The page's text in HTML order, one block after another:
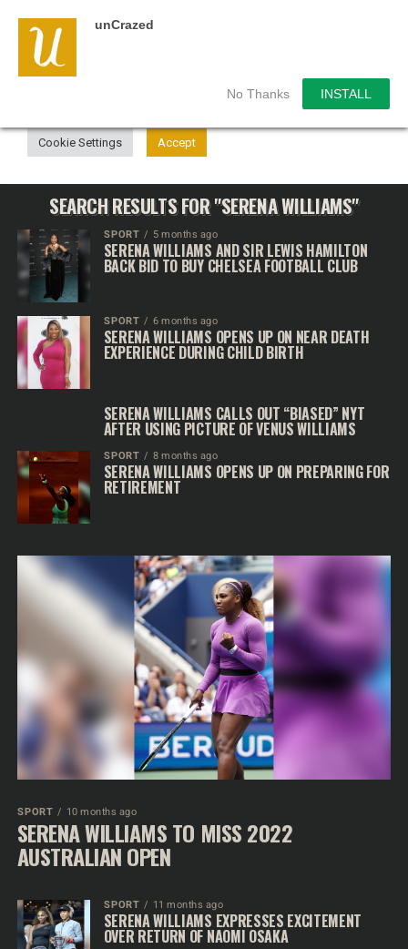
unCrazed
No Thanks INSTALL
SEARCH RESULTS FOR "SERENA WILLIAMS"
SPORT 5 months ago
SERENA WILLIAMS AND SIR LEWIS HAMILTON
BACK BID TO BUY CHELSEA FOOTBALL CLUB
SPORT 6 months ago
SERENA WILLIAMS OPENS UP ON NEAR DEATH
EXPERIENCE DURING CHILD BIRTH
SERENA WILLIAMS CALLS OUT “BIASED” NYT
AFTER USING PICTURE OF VENUS WILLIAMS
SPORT 8 months ago
SERENA WILLIAMS OPENS UP ON PREPARING FOR
RETIREMENT
SPORT 10 months ago
SERENA WILLIAMS TO MISS 2022
AUSTRALIAN OPEN
SPORT 11 months ago
SERENA WILLIAMS EXPRESSES EXCITEMENT
OVER RETURN OF NAOMI OSAKA
We use cookies on our website to give you the most
relevant experience by remembering your preferences and
repeat visits. By clicking “Accept”, you consent to the use of
Cookie Settings Accept